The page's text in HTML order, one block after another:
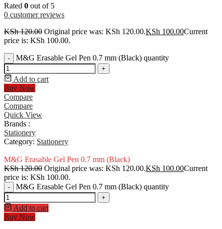
Rated 0 out of 5
0 customer reviews
KSh120.00 Original price was: KSh 120.00.KSh 100.00Current
price is: KSh 100.00.
- M&G Erasable Gel Pen 0.7 mm (Black) quantity
+
Add to cart
Buy Now
Compare
Compare
Quick View
Brands :
Stationery
Category: Stationery
M&G Erasable Gel Pen 0.7 mm (Black)
KSh120.00 Original price was: KSh 120.00.KSh 100.00Current
price is: KSh 100.00.
- M&G Erasable Gel Pen 0.7 mm (Black) quantity
+
Add to cart
Buy Now